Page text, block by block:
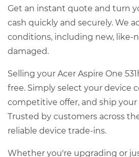
Get an instant quote and turn
cash quickly and securely. We
conditions, including new, like-
damaged.
Selling your Acer Aspire One
free. Simply select your device
competitive offer, and ship
Trusted by customers across
reliable device trade-ins.
Whether you're upgrading or